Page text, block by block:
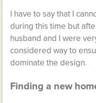
I have to say that I
during this time but
husband and I were
considered way to
dominate the design.
Finding a new